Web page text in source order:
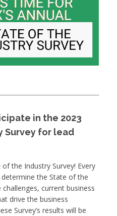
in the 2023
Survey for lead
the Industry Survey! Every
the State of the
current business
drive the business
Survey’s results will be